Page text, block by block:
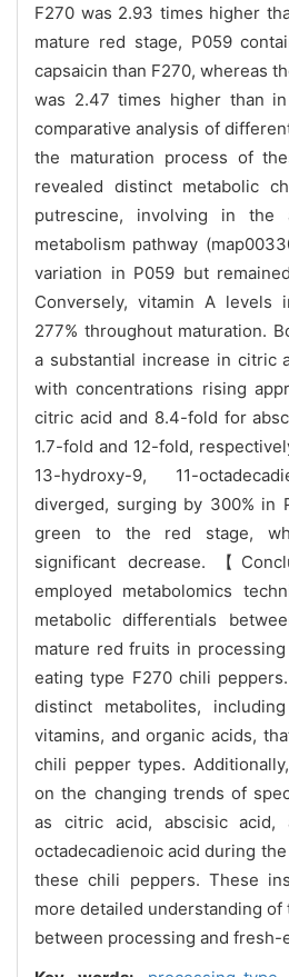
F270 was 2.93 times higher
mature red stage, P059
capsaicin than F270, whereas
was 2.47 times higher than
comparative analysis of
the maturation process of
revealed distinct metabolic
putrescine, involving in the
metabolism pathway
variation in P059 but
Conversely, vitamin A levels
277% throughout maturation.
a substantial increase in citric
with concentrations rising
citric acid and 8.4-fold for
1.7-fold and 12-fold,
13-hydroxy-9, 11-
diverged, surging by 300% in
green to the red stage,
significant decrease. 【
employed metabolomics
metabolic differentials
mature red fruits in
eating type F270 chili
distinct metabolites,
vitamins, and organic acids,
chili pepper types.
on the changing trends of
as citric acid, abscisic acid,
octadecadienoic acid during
these chili peppers. These
more detailed understanding
between processing and fresh-